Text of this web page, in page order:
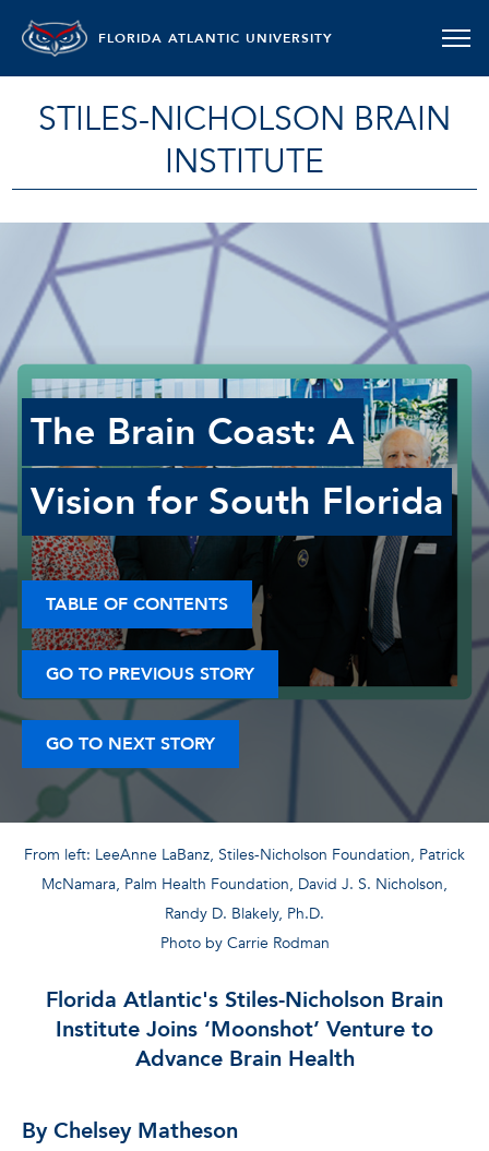
FLORIDA ATLANTIC UNIVERSITY
STILES-NICHOLSON BRAIN
INSTITUTE
The Brain Coast: A
Vision for South Florida
TABLE OF CONTENTS
GO TO PREVIOUS STORY
GO TO NEXT STORY
From left: LeeAnne LaBanz, Stiles-Nicholson Foundation, Patrick
McNamara, Palm Health Foundation, David J. S. Nicholson,
Randy D. Blakely, Ph.D.
Photo by Carrie Rodman
Florida Atlantic's Stiles-Nicholson Brain
Institute Joins ‘Moonshot’ Venture to
Advance Brain Health
By Chelsey Matheson